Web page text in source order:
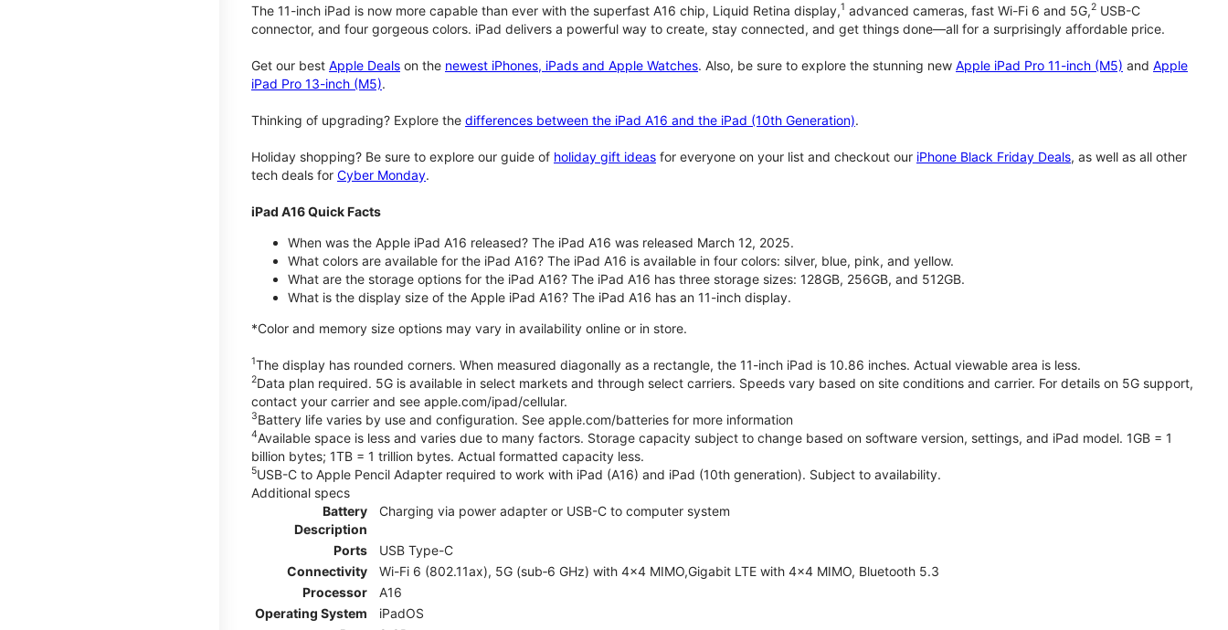
The 11-inch iPad is now more capable than ever with the superfast A16 chip, Liquid Retina display,1 advanced cameras, fast Wi-Fi 6 and 5G,2 USB-C
connector, and four gorgeous colors. iPad delivers a powerful way to create, stay connected, and get things done—all for a surprisingly affordable price.
Get our best Apple Deals on the newest iPhones, iPads and Apple Watches. Also, be sure to explore the stunning new Apple iPad Pro 11-inch (M5) and Apple
iPad Pro 13-inch (M5).
Thinking of upgrading? Explore the differences between the iPad A16 and the iPad (10th Generation).
Holiday shopping? Be sure to explore our guide of holiday gift ideas for everyone on your list and checkout our iPhone Black Friday Deals, as well as all other
tech deals for Cyber Monday.
iPad A16 Quick Facts
When was the Apple iPad A16 released? The iPad A16 was released March 12, 2025.
What colors are available for the iPad A16? The iPad A16 is available in four colors: silver, blue, pink, and yellow.
What are the storage options for the iPad A16? The iPad A16 has three storage sizes: 128GB, 256GB, and 512GB.
What is the display size of the Apple iPad A16? The iPad A16 has an 11-inch display.
*Color and memory size options may vary in availability online or in store.
1The display has rounded corners. When measured diagonally as a rectangle, the 11-inch iPad is 10.86 inches. Actual viewable area is less.
2Data plan required. 5G is available in select markets and through select carriers. Speeds vary based on site conditions and carrier. For details on 5G support,
contact your carrier and see apple.com/ipad/cellular.
3Battery life varies by use and configuration. See apple.com/batteries for more information
4Available space is less and varies due to many factors. Storage capacity subject to change based on software version, settings, and iPad model. 1GB = 1
billion bytes; 1TB = 1 trillion bytes. Actual formatted capacity less.
5USB-C to Apple Pencil Adapter required to work with iPad (A16) and iPad (10th generation). Subject to availability.
Additional specs
Battery
Description
Charging via power adapter or USB-C to computer system
Ports
USB Type-C
Connectivity
Wi-Fi 6 (802.11ax), 5G (sub‑6 GHz) with 4x4 MIMO,Gigabit LTE with 4x4 MIMO, Bluetooth 5.3
Processor
A16
Operating System
iPadOS